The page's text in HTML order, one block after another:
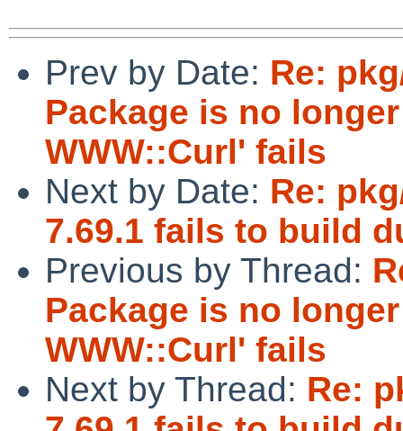
Prev by Date: Re:
Package is no
WWW::Curl' fails
Next by Date: Re:
7.69.1 fails to build
Previous by Thread:
Package is no
WWW::Curl' fails
Next by Thread: Re: